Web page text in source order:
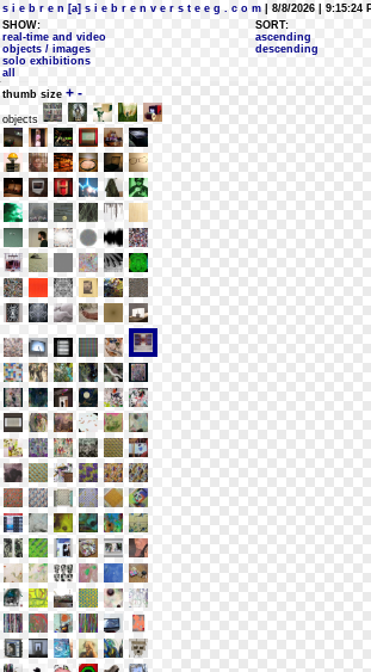
s i e b r e n [a] s i e b r e n v e r s t e e g . c o m | 8/8/2026 | 9:15:24
SHOW:
real-time and video
objects / images
solo exhibitions
all
SORT:
ascending
descending
thumb size + -
objects